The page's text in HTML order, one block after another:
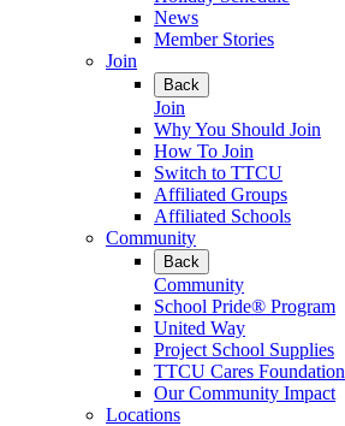
News
Member Stories
Join
Back
Join
Why You Should Join
How To Join
Switch to TTCU
Affiliated Groups
Affiliated Schools
Community
Back
Community
School Pride® Program
United Way
Project School Supplies
TTCU Cares Foundation
Our Community Impact
Locations